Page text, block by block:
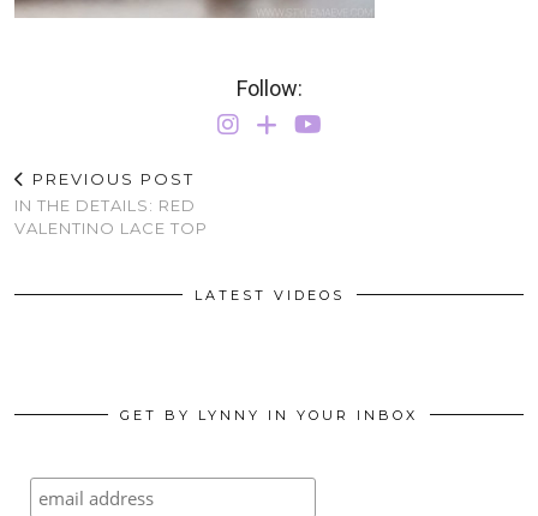
Follow:
PREVIOUS POST
IN THE DETAILS: RED
VALENTINO LACE TOP
LATEST VIDEOS
GET BY LYNNY IN YOUR INBOX